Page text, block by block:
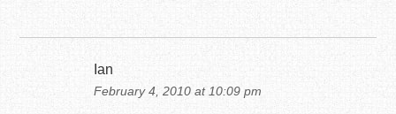
Ian
February 4, 2010 at 10:09 pm